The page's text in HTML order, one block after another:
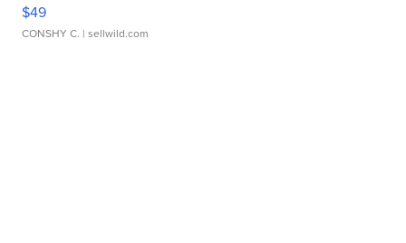
$49
CONSHY C. | sellwild.com